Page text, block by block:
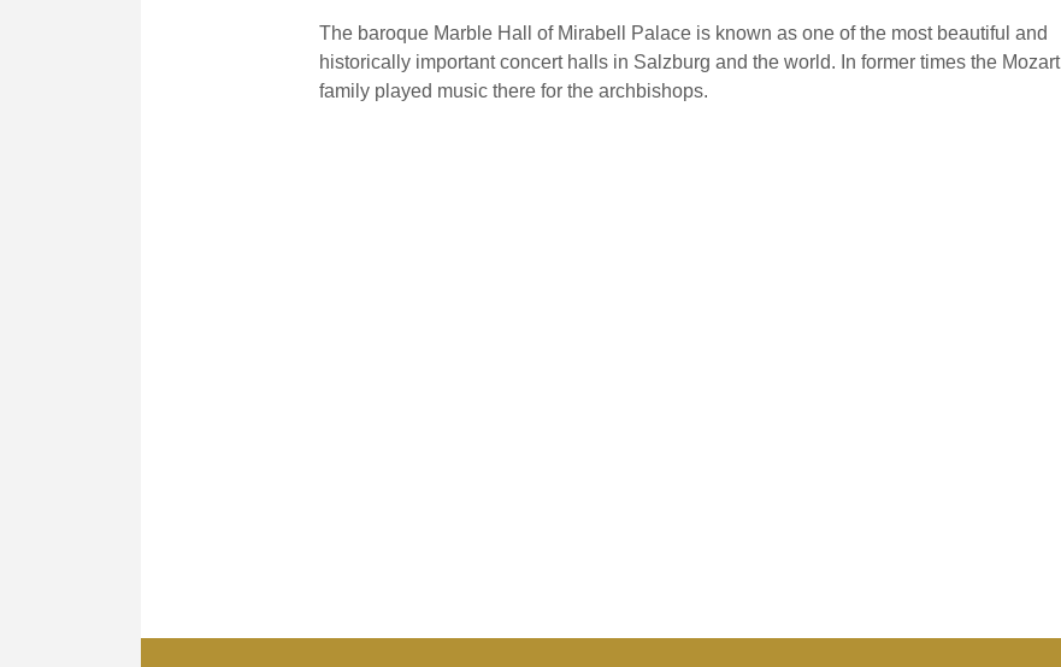
The baroque Marble Hall of Mirabell Palace is known as one of the most beautiful and
historically important concert halls in Salzburg and the world. In former times the Mozart
family played music there for the archbishops.